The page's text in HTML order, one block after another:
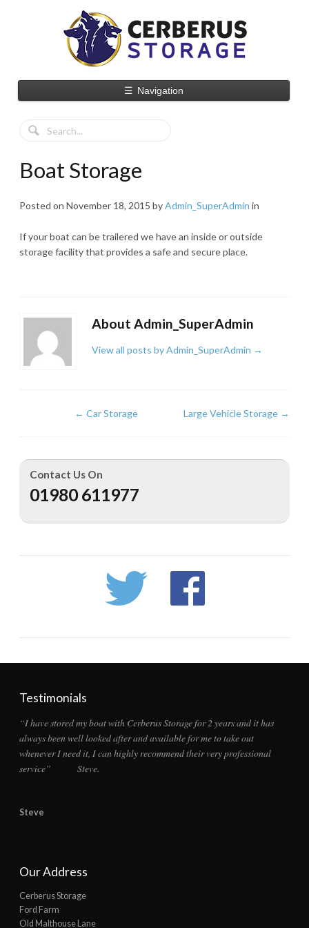
☰ Navigation
Boat Storage
Posted on November 18, 2015 byAdmin_SuperAdmin in
If your boat can be trailered we have an inside or outside
storage facility that provides a safe and secure place.
About Admin_SuperAdmin
View all posts by Admin_SuperAdmin →
← Car Storage Large Vehicle Storage →
Contact Us On
01980 611977
Testimonials
“I have stored my boat with Cerberus Storage for 2 years and it has
always been well looked after and available for me to take out
whenever I need it, I can highly recommend their very professional
service” Steve.
Steve
Our Address
Cerberus Storage
Ford Farm
Old Malthouse Lane